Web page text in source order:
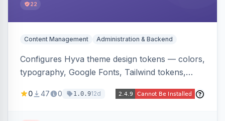
22
Content Management Administration & Backend
Configures Hyva theme design tokens — colors,
typography, Google Fonts, Tailwind tokens,
behavior — directly from the Magento admin,
0 47 0 1.0.912d